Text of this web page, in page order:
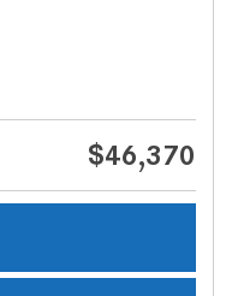
$46,370